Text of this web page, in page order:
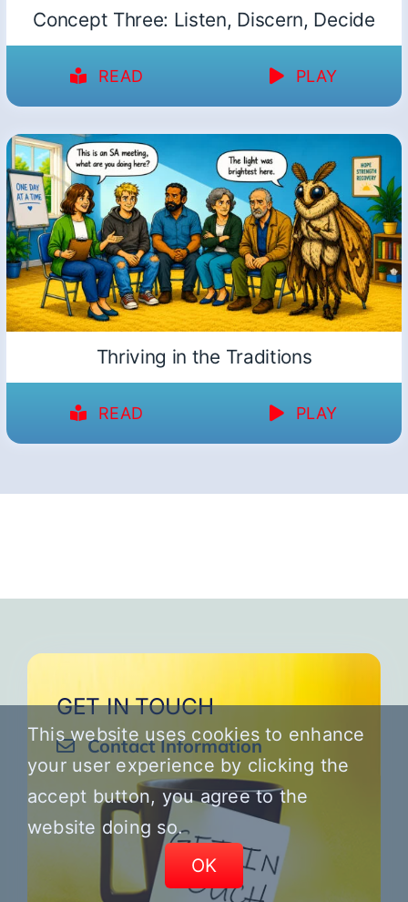
Concept Three: Listen, Discern, Decide
READ PLAY
Thriving in the Traditions
READ PLAY
GET IN TOUCH
Contact Information
This website uses cookies to enhance
your user experience by clicking the
accept button, you agree to the
website doing so.
OK